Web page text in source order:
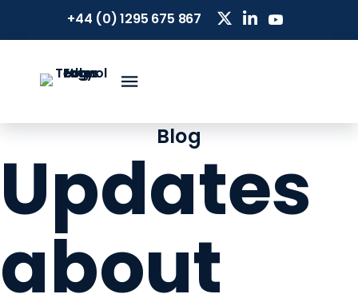
+44 (0) 1295 675 867
Blog
Updates
about